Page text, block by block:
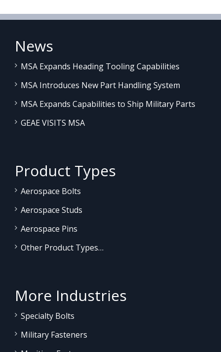
News
MSA Expands Heading Tooling Capabilities
MSA Introduces New Part Handling System
MSA Expands Capabilities to Ship Military Parts
GEAE VISITS MSA
Product Types
Aerospace Bolts
Aerospace Studs
Aerospace Pins
Other Product Types…
More Industries
Specialty Bolts
Military Fasteners